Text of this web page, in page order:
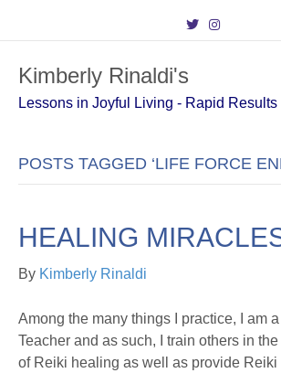
T
w
i
t
e
s
a
Kimberly Rinaldi's
Lessons in Joyful Living - Rapid Results
POSTS TAGGED ‘LIFE FORCE
HEALING
By Kimberly Rinaldi
Among the many things I practice, I am
Teacher and as such, I train others in
of Reiki healing as well as provide Reiki